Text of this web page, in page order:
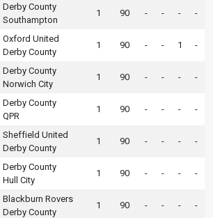
Derby County
Southampton
1 90 - - - -
Oxford United
Derby County
1 90 - - 1 -
Derby County
Norwich City
1 90 - - - -
Derby County
QPR
1 90 - - - -
Sheffield United
Derby County
1 90 - - - -
Derby County
Hull City
1 90 - - - -
Blackburn Rovers
Derby County
1 90 - - - -